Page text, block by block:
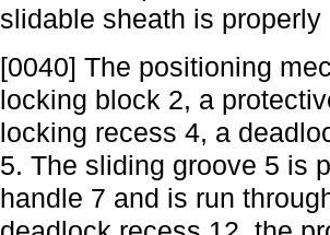
slidable sheath is properly
[0040] The positioning
locking block 2, a
locking recess 4, a
5. The sliding groove 5 is
handle 7 and is run